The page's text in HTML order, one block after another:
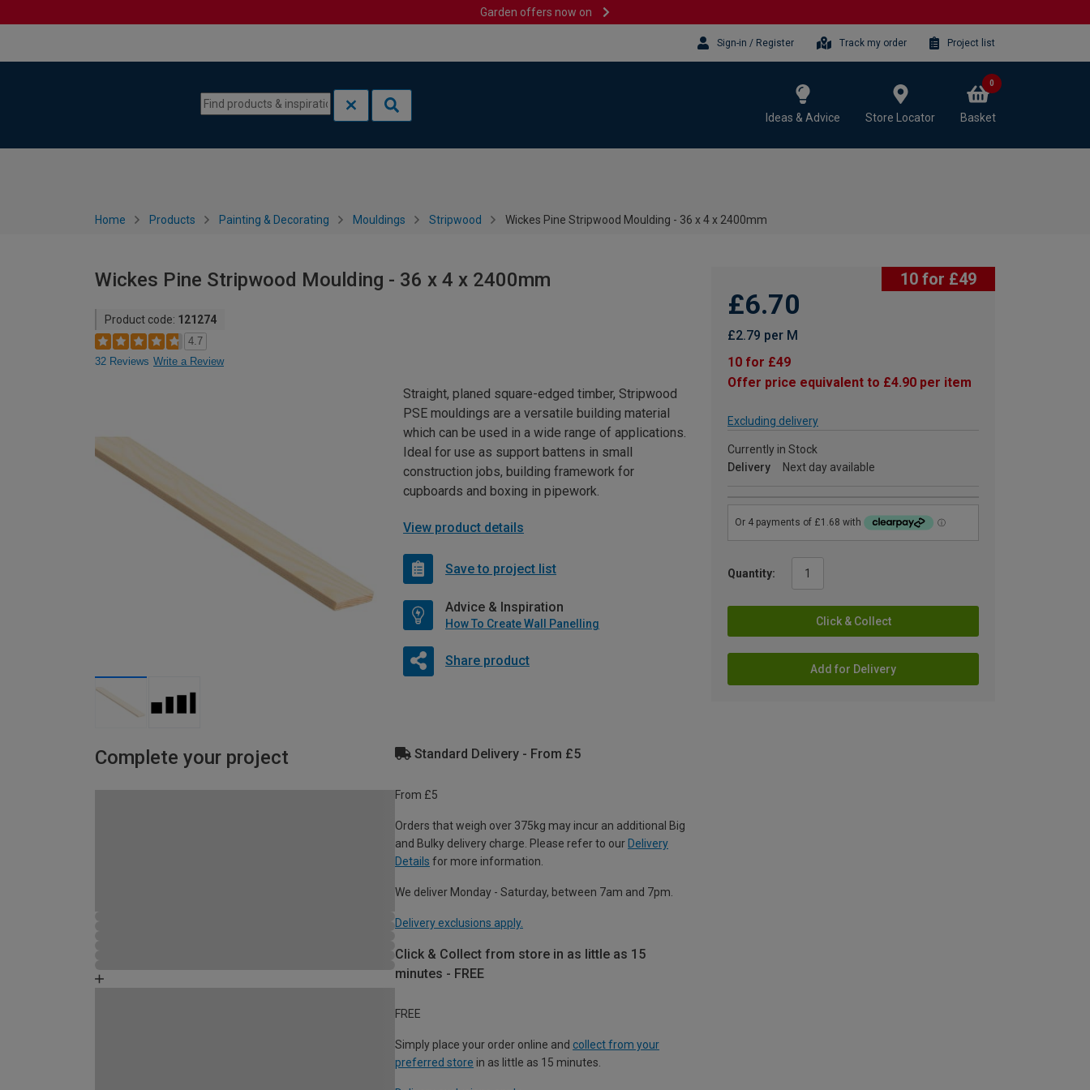
Garden offers now on
Sign-in / Register Track my order Project list
Ideas & Advice Store Locator Basket
0
Home Products Painting & Decorating Mouldings Stripwood Wickes Pine Stripwood Moulding - 36 x 4 x 2400mm
Wickes Pine Stripwood Moulding - 36 x 4 x 2400mm
Product code: 121274
4.7
32 Reviews Write a Review
10 for £49
£6.70
£2.79 per M
10 for £49
Offer price equivalent to £4.90 per item
Excluding delivery
Currently in Stock
Delivery
Next day available
Quantity:
Click & Collect
Add for Delivery
Straight, planed square-edged timber, Stripwood
PSE mouldings are a versatile building material
which can be used in a wide range of applications.
Ideal for use as support battens in small
construction jobs, building framework for
cupboards and boxing in pipework.
View product details
Save to project list
Advice & Inspiration
How To Create Wall Panelling
Share product
Complete your project Standard Delivery - From £5
From £5
Orders that weigh over 375kg may incur an additional Big
and Bulky delivery charge. Please refer to our Delivery
Details for more information.
We deliver Monday - Saturday, between 7am and 7pm.
Delivery exclusions apply.
Click & Collect from store in as little as 15
minutes - FREE
FREE
Simply place your order online and collect from your
preferred store in as little as 15 minutes.